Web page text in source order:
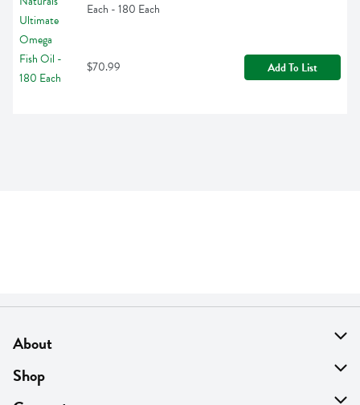
Each - 180 Each
$70.99 Add To List
About
About Us
Find A Store
Shop
On Sale